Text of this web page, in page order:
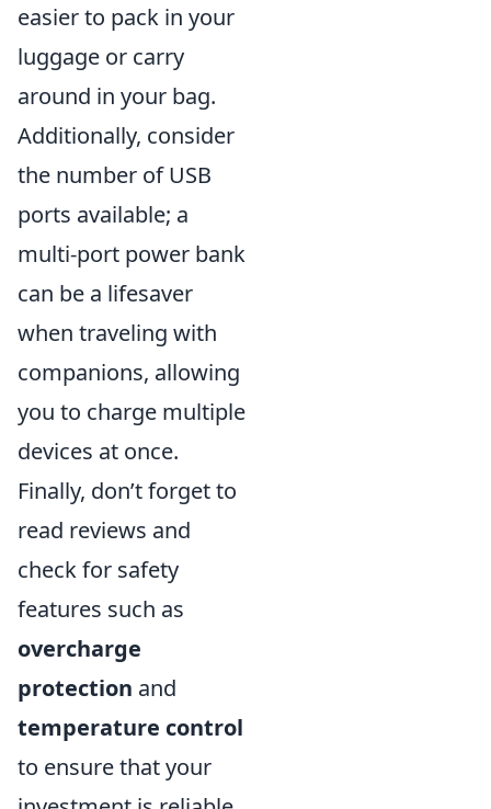
easier to pack in your
luggage or carry
around in your bag.
Additionally, consider
the number of USB
ports available; a
multi-port power bank
can be a lifesaver
when traveling with
companions, allowing
you to charge multiple
devices at once.
Finally, don’t forget to
read reviews and
check for safety
features such as
overcharge
protection and
temperature control
to ensure that your